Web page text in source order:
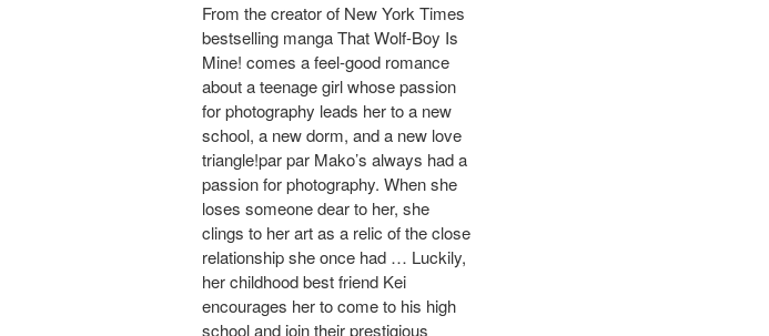
From the creator of New York Times
bestselling manga That Wolf-Boy Is
Mine! comes a feel-good romance
about a teenage girl whose passion
for photography leads her to a new
school, a new dorm, and a new love
triangle!par par Mako’s always had a
passion for photography. When she
loses someone dear to her, she
clings to her art as a relic of the close
relationship she once had … Luckily,
her childhood best friend Kei
encourages her to come to his high
school and join their prestigious